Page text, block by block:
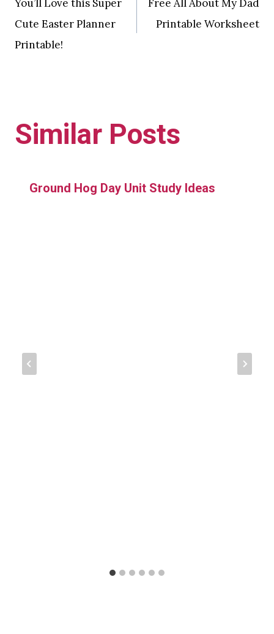
navigation
You’ll Love this Super
Cute Easter Planner
Printable!
Free All About My Dad
Printable Worksheet
Similar Posts
Ground Hog Day Unit Study Ideas